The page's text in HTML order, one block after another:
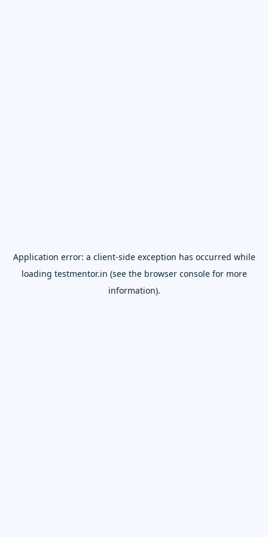
Application error: a client-side exception has occurred while
loading testmentor.in (see the browser consolefor more
information).